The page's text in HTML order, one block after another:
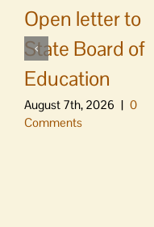
Open letter to
State Board of
Education
August 7th, 2026 | 0
Comments